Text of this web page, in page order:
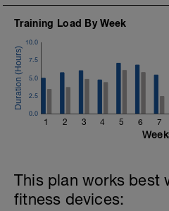
Training Load By Week
1 2 3 4 5 6 7
0.0
2.5
5.0
7.5
10.0
This plan works best
fitness devices: